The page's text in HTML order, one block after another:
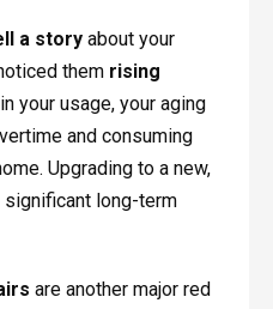
a storyabout your
them rising
your usage, your aging
and consuming
Upgrading to a new,
long-term
are another major red